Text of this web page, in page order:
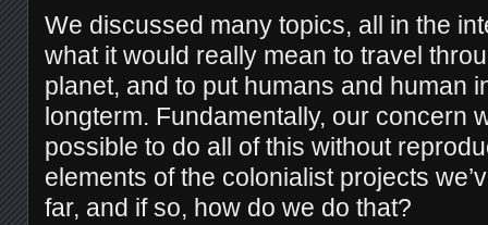
We discussed many topics, all in the
what it would really mean to travel
planet, and to put humans and human
longterm. Fundamentally, our concern
possible to do all of this without
elements of the colonialist projects
far, and if so, how do we do that?